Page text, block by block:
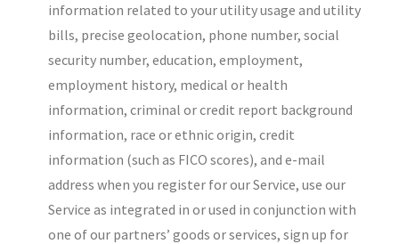
information related to your utility usage and utility
bills, precise geolocation, phone number, social
security number, education, employment,
employment history, medical or health
information, criminal or credit report background
information, race or ethnic origin, credit
information (such as FICO scores), and e-mail
address when you register for our Service, use our
Service as integrated in or used in conjunction with
one of our partners’ goods or services, sign up for